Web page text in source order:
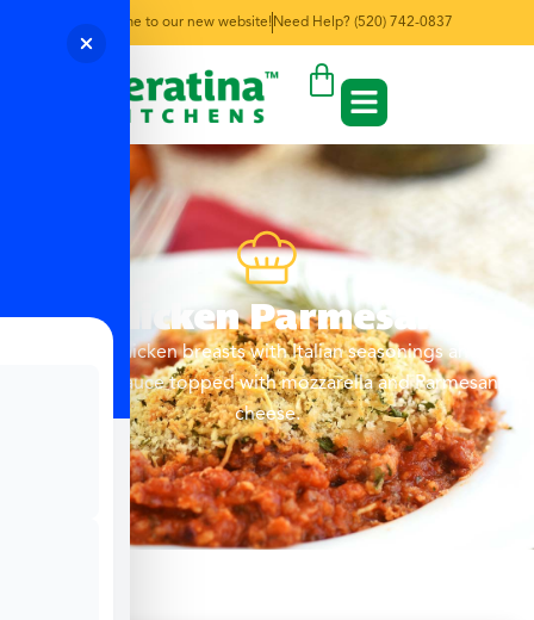
Welcome to our new website! Need Help? (520) 742-0837
Chicken Parmesan
Baked chicken breasts with Italian seasonings and
marinara sauce topped with mozzarella and Parmesan
cheese.